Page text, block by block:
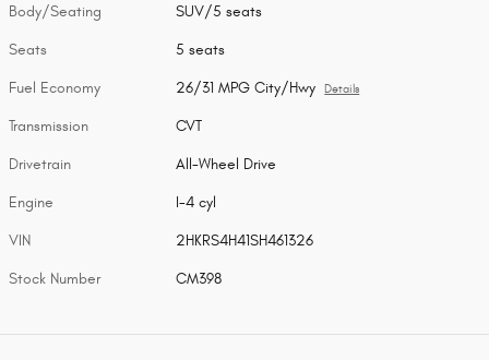
Body/Seating SUV/5 seats
Seats 5 seats
Fuel Economy 26/31 MPG City/Hwy Details
Transmission CVT
Drivetrain All-Wheel Drive
Engine I-4 cyl
VIN 2HKRS4H41SH461326
Stock Number CM398